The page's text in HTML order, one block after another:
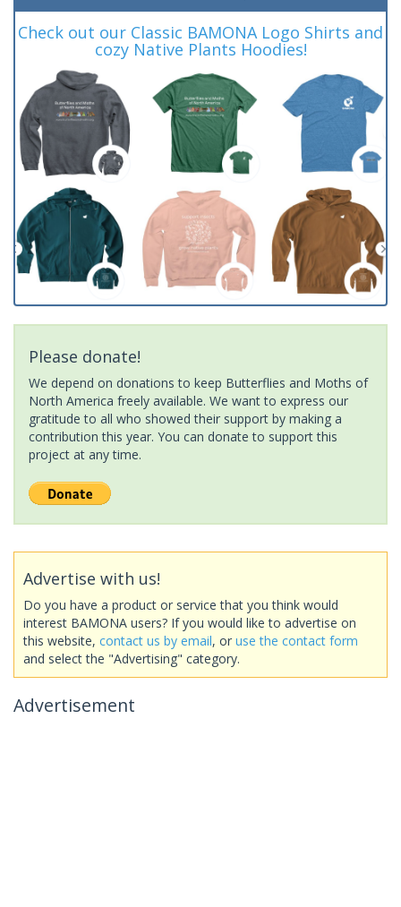
Check out our Classic BAMONA Logo Shirts and
cozy Native Plants Hoodies!
Please donate!
We depend on donations to keep Butterflies and Moths of
North America freely available. We want to express our
gratitude to all who showed their support by making a
contribution this year. You can donate to support this
project at any time.
Advertise with us!
Do you have a product or service that you think would
interest BAMONA users? If you would like to advertise on
this website, contact us by email, or use the contact form
and select the "Advertising" category.
Advertisement